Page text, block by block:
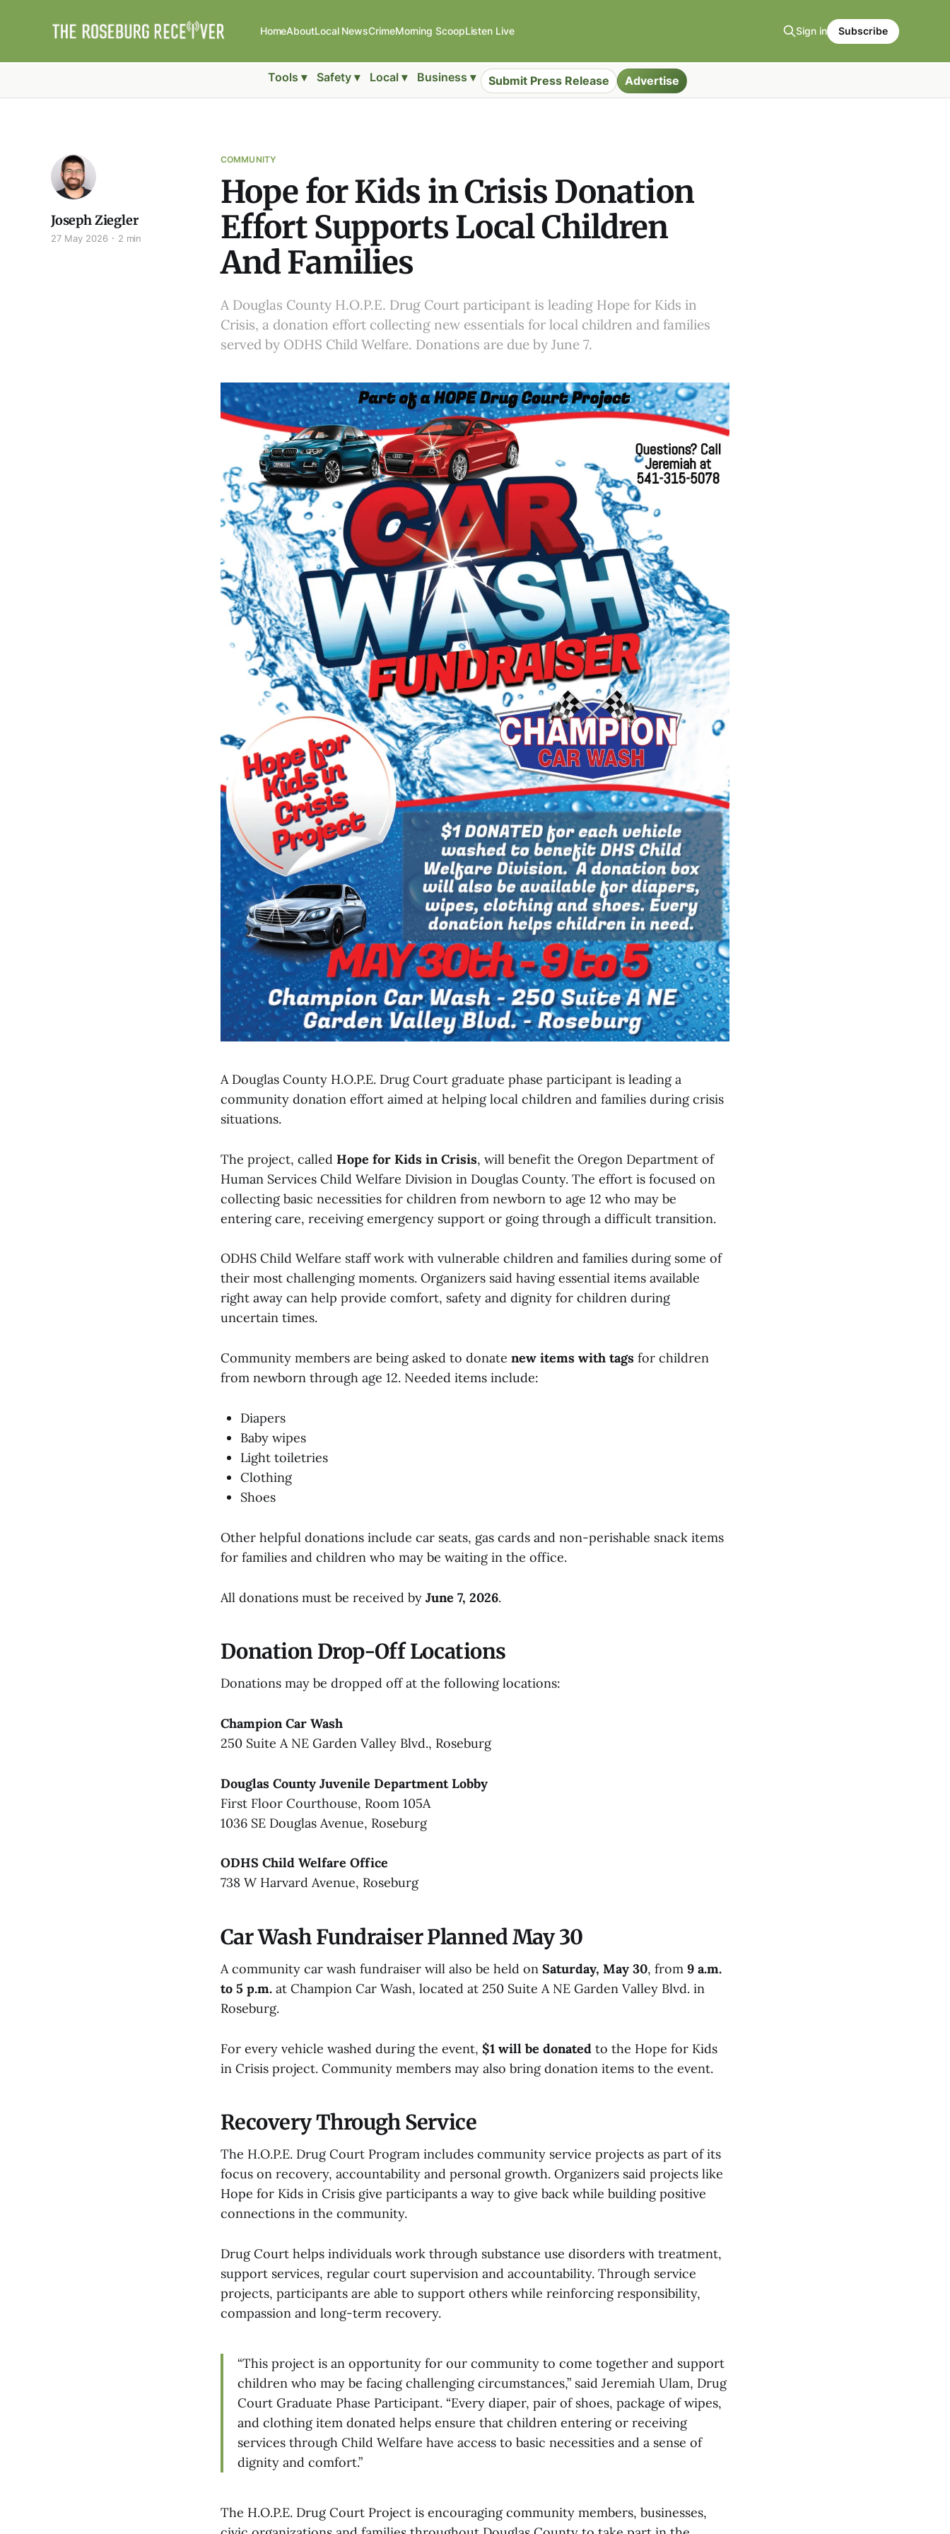
HomeAboutLocal NewsCrimeMorning ScoopListen Live Sign in Subscribe
Tools ▾ Safety ▾ Local ▾ Business ▾ Submit Press Release Advertise
COMMUNITY
Hope for Kids in Crisis Donation
Effort Supports Local Children
And Families
A Douglas County H.O.P.E. Drug Court participant is leading Hope for Kids in
Crisis, a donation effort collecting new essentials for local children and families
served by ODHS Child Welfare. Donations are due by June 7.
Joseph Ziegler
27 May 2026 2 min
A Douglas County H.O.P.E. Drug Court graduate phase participant is leading a
community donation effort aimed at helping local children and families during crisis
situations.
The project, called Hope for Kids in Crisis, will benefit the Oregon Department of
Human Services Child Welfare Division in Douglas County. The effort is focused on
collecting basic necessities for children from newborn to age 12 who may be
entering care, receiving emergency support or going through a difficult transition.
ODHS Child Welfare staff work with vulnerable children and families during some of
their most challenging moments. Organizers said having essential items available
right away can help provide comfort, safety and dignity for children during
uncertain times.
Community members are being asked to donate new items with tags for children
from newborn through age 12. Needed items include:
Diapers
Baby wipes
Light toiletries
Clothing
Shoes
Other helpful donations include car seats, gas cards and non-perishable snack items
for families and children who may be waiting in the office.
All donations must be received by June 7, 2026.
Donation Drop-Off Locations
Donations may be dropped off at the following locations:
Champion Car Wash
250 Suite A NE Garden Valley Blvd., Roseburg
Douglas County Juvenile Department Lobby
First Floor Courthouse, Room 105A
1036 SE Douglas Avenue, Roseburg
ODHS Child Welfare Office
738 W Harvard Avenue, Roseburg
Car Wash Fundraiser Planned May 30
A community car wash fundraiser will also be held on Saturday, May 30, from 9 a.m.
to 5 p.m. at Champion Car Wash, located at 250 Suite A NE Garden Valley Blvd. in
Roseburg.
For every vehicle washed during the event, $1 will be donated to the Hope for Kids
in Crisis project. Community members may also bring donation items to the event.
Recovery Through Service
The H.O.P.E. Drug Court Program includes community service projects as part of its
focus on recovery, accountability and personal growth. Organizers said projects like
Hope for Kids in Crisis give participants a way to give back while building positive
connections in the community.
Drug Court helps individuals work through substance use disorders with treatment,
support services, regular court supervision and accountability. Through service
projects, participants are able to support others while reinforcing responsibility,
compassion and long-term recovery.
“This project is an opportunity for our community to come together and support
children who may be facing challenging circumstances,” said Jeremiah Ulam, Drug
Court Graduate Phase Participant. “Every diaper, pair of shoes, package of wipes,
and clothing item donated helps ensure that children entering or receiving
services through Child Welfare have access to basic necessities and a sense of
dignity and comfort.”
The H.O.P.E. Drug Court Project is encouraging community members, businesses,